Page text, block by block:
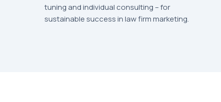
tuning and individual consulting – for
sustainable success in law firm marketing.